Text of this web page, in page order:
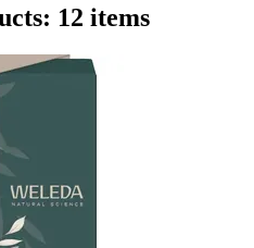
12 items